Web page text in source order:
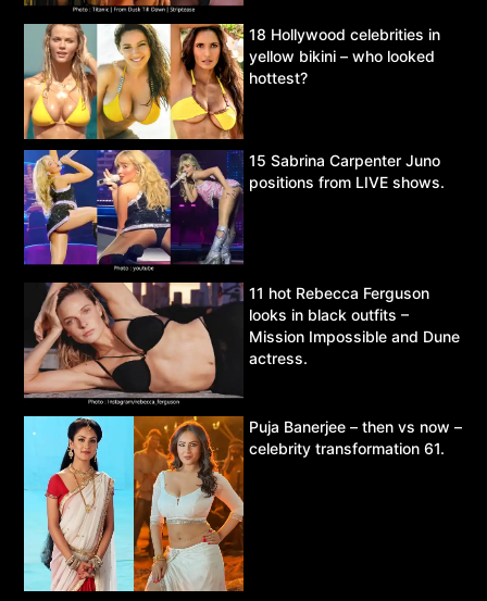
18 Hollywood celebrities in
yellow bikini – who looked
hottest?
15 Sabrina Carpenter Juno
positions from LIVE shows.
11 hot Rebecca Ferguson
looks in black outfits –
Mission Impossible and Dune
actress.
Puja Banerjee – then vs now –
celebrity transformation 61.